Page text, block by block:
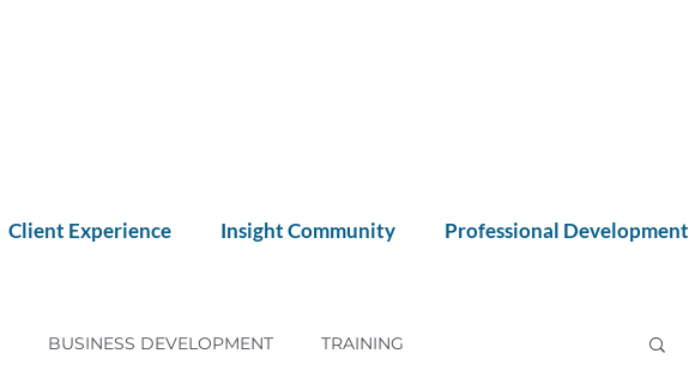
Client Experience Insight Community Professional Development
BUSINESS DEVELOPMENT TRAINING